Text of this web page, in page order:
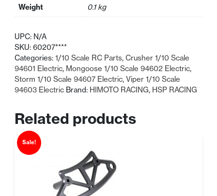
Weight 0.1 kg
UPC: N/A
SKU: 60207****
Categories: 1/10 Scale RC Parts, Crusher 1/10 Scale
94601 Electric, Mongoose 1/10 Scale 94602 Electric,
Storm 1/10 Scale 94607 Electric, Viper 1/10 Scale
94603 Electric Brand: HIMOTO RACING, HSP RACING
Related products
Sale!